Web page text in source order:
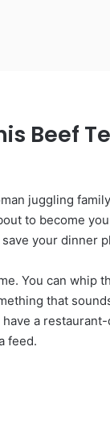
Beef
juggling
to become
your dinner
You can whip
that
a
feed.